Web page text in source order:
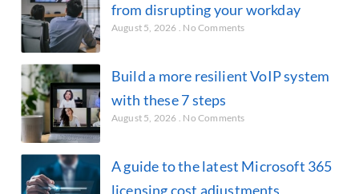
from disrupting your workday
August 5, 2026 No Comments
Build a more resilient VoIP system
with these 7 steps
August 5, 2026 No Comments
A guide to the latest Microsoft 365
licensing cost adjustments